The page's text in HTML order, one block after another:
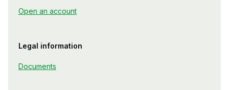
Open an account
Legal information
Documents